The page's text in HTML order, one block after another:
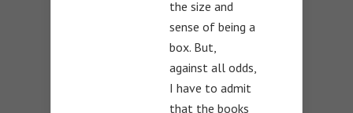
the size and
sense of being a
box. But,
against all odds,
I have to admit
that the books